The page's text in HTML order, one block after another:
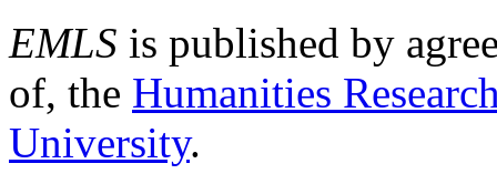
EMLS is published by
of, the Humanities
University.